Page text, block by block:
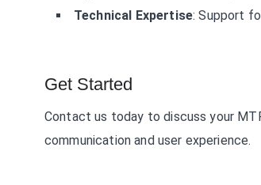
Technical Expertise: Support
Get Started
Contact us today to discuss your
communication and user experience.